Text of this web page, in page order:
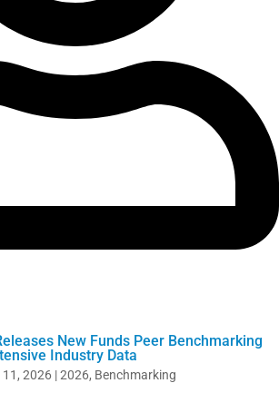
New Funds Peer Benchmarking
Industry Data
11, 2026 |2026, Benchmarking